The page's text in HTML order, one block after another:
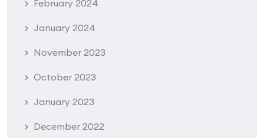
February 2024
January 2024
November 2023
October 2023
January 2023
December 2022